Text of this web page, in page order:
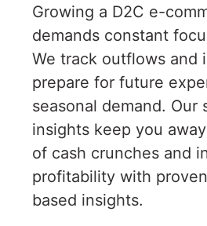
Growing a D2C e-
demands constant
We track outflows and
prepare for future
seasonal demand. Our
insights keep you
of cash crunches and
profitability with
based insights.